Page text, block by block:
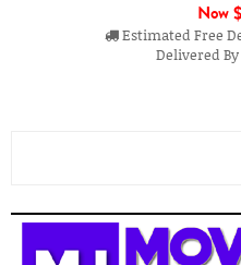
Now
Estimated Free
Delivered By